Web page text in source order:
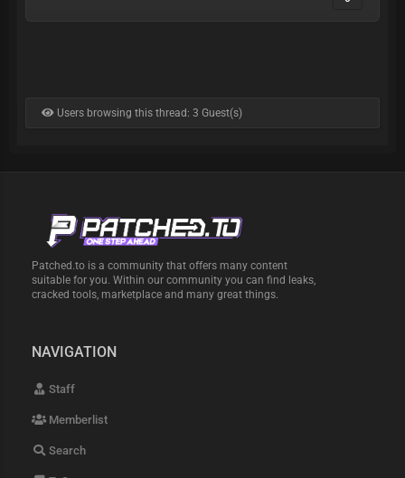
Users browsing this thread: 3 Guest(s)
Patched.to is a community that offers many content
suitable for you. Within our community you can find leaks,
cracked tools, marketplace and many great things.
NAVIGATION
Staff
Memberlist
Search